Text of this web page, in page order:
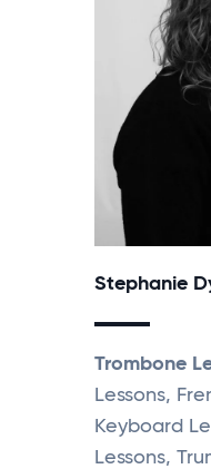
Stephanie
Trombone
Lessons,
Keyboard
Lessons,